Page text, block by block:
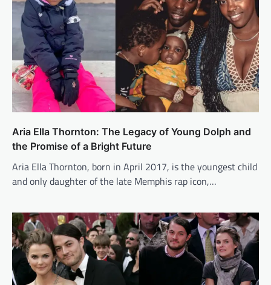
Aria Ella Thornton: The Legacy of Young Dolph and
the Promise of a Bright Future
Aria Ella Thornton, born in April 2017, is the youngest child
and only daughter of the late Memphis rap icon,…